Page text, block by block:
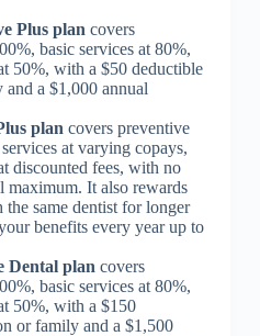
Plus plan covers
basic services at 80%,
50%, with a $50 deductible
a $1,000 annual
plan covers preventive
at varying copays,
discounted fees, with no
maximum. It also rewards
same dentist for longer
benefits every year up to
Dental plan covers
basic services at 80%,
50%, with a $150
or family and a $1,500